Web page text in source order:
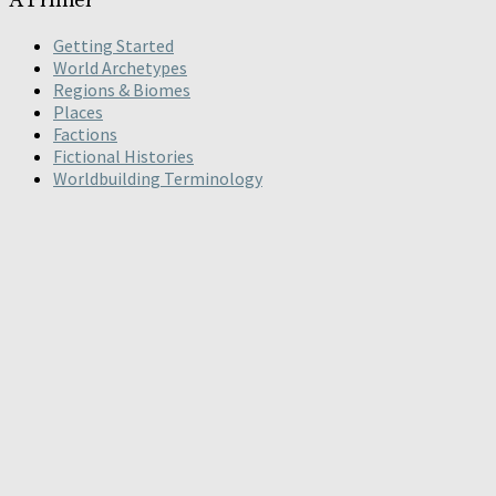
Getting Started
World Archetypes
Regions & Biomes
Places
Factions
Fictional Histories
Worldbuilding Terminology